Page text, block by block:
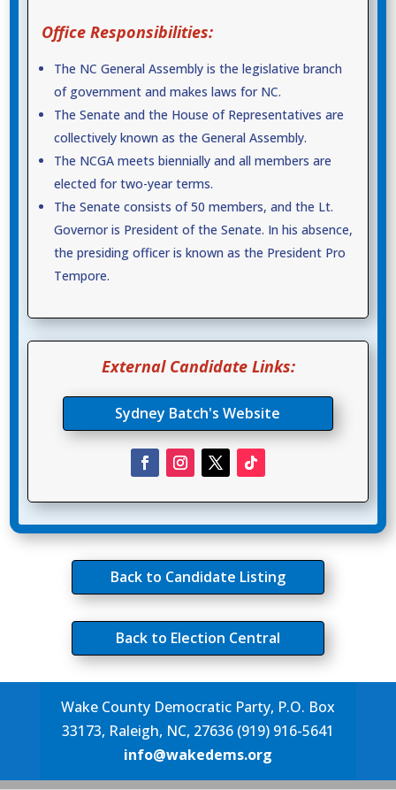
Office Responsibilities:
The NC General Assembly is the legislative branch
of government and makes laws for NC.
The Senate and the House of Representatives are
collectively known as the General Assembly.
The NCGA meets biennially and all members are
elected for two-year terms.
The Senate consists of 50 members, and the Lt.
Governor is President of the Senate. In his absence,
the presiding officer is known as the President Pro
Tempore.
External Candidate Links:
Sydney Batch's Website
Back to Candidate Listing
Back to Election Central
Wake County Democratic Party, P.O. Box
33173, Raleigh, NC, 27636 (919) 916-5641
info@wakedems.org